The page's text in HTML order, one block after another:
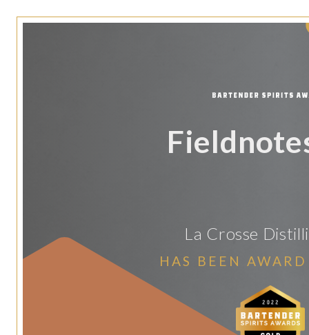
La Crosse
HAS BEEN